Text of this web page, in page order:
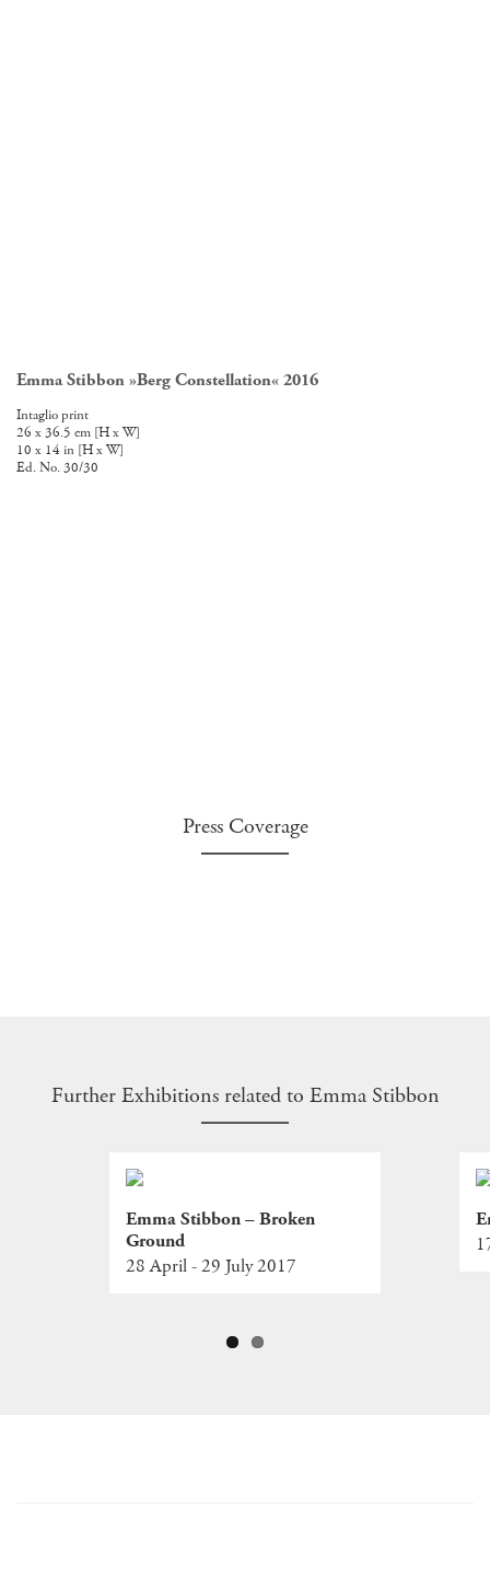
Emma Stibbon »Berg Constellation« 2016
Intaglio print
26 x 36.5 cm [H x W]
10 x 14 in [H x W]
Ed. No. 30/30
Press Coverage
Further Exhibitions related to Emma Stibbon
Emma Stibbon – Broken
Ground
28 April - 29 July 2017